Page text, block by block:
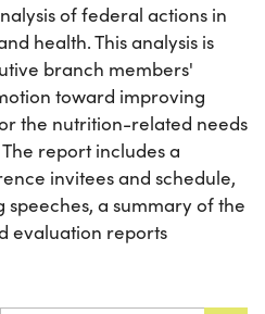
of federal actions in
health. This analysis is
branch members'
toward improving
the nutrition-related needs
report includes a
invitees and schedule,
a summary of the
evaluation reports